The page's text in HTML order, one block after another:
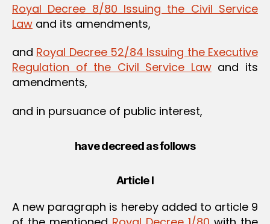
Royal Decree 8/80 Issuing the Civil Service
Law and its amendments,
and Royal Decree 52/84 Issuing the Executive
Regulation of the Civil Service Lawand its
amendments,
and in pursuance of public interest,
have decreed as follows
Article I
A new paragraph is hereby added to article 9